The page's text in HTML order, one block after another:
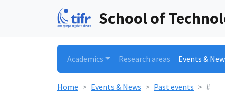
School of
Academics Research areas Events &
Home Events & News Past events #